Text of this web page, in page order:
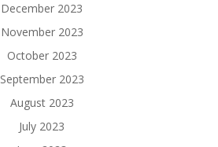
December 2023
November 2023
October 2023
September 2023
August 2023
July 2023